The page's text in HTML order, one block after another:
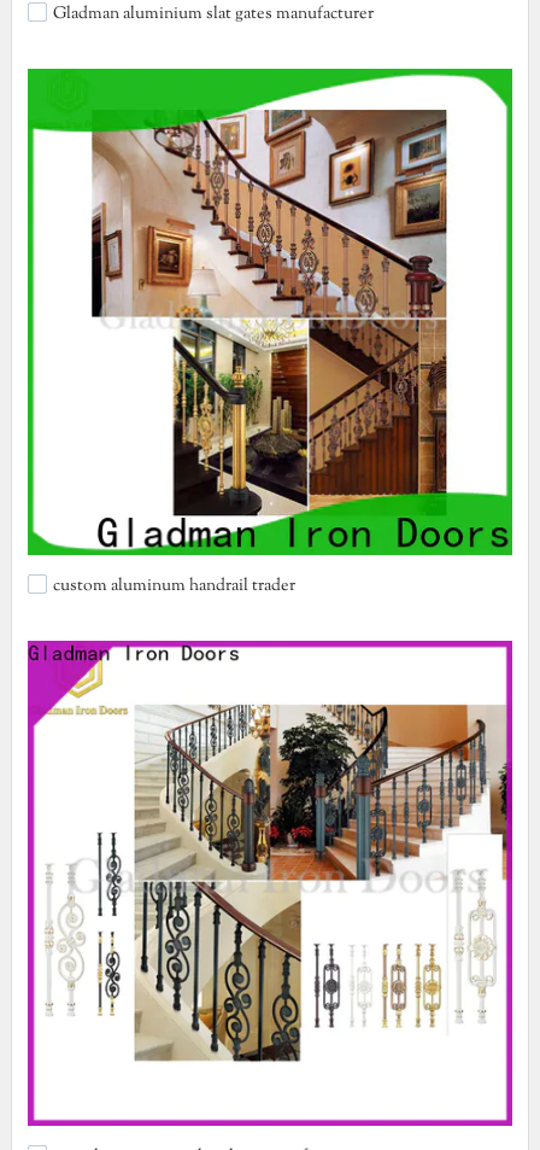
Gladman aluminium slat gates manufacturer
custom aluminum handrail trader